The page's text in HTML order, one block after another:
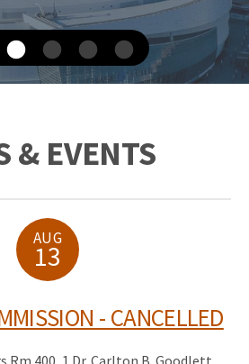
& EVENTS
AUG
13
- CANCELLED
Rm 400, 1 Dr. Carlton B. Goodlett